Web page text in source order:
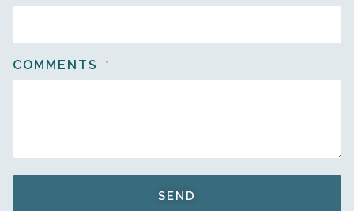
COMMENTS
SEND